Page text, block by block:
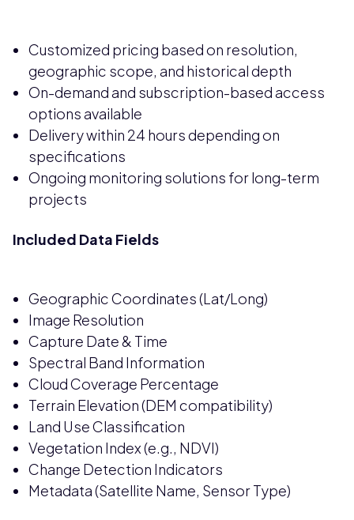
Customized pricing based on resolution,
geographic scope, and historical depth
On-demand and subscription-based access
options available
Delivery within 24 hours depending on
specifications
Ongoing monitoring solutions for long-term
projects
Included Data Fields
Geographic Coordinates (Lat/Long)
Image Resolution
Capture Date & Time
Spectral Band Information
Cloud Coverage Percentage
Terrain Elevation (DEM compatibility)
Land Use Classification
Vegetation Index (e.g., NDVI)
Change Detection Indicators
Metadata (Satellite Name, Sensor Type)